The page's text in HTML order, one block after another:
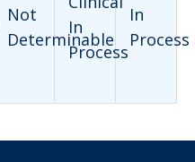
Not
Determinable
In
Process
In
Process